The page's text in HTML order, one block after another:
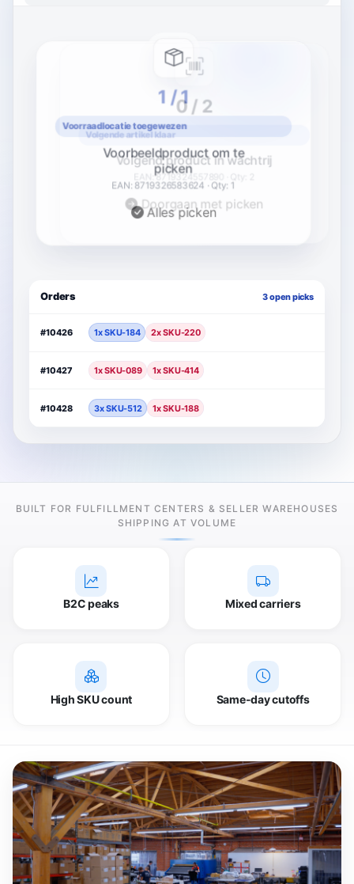
0 / 2
1 / 2
Volgende artikel klaar
Volgend product in wachtrij
EAN: 8719324557890 · Qty: 2
Doorgaan met picken
Orders 3 open picks
#10426 1x SKU-184 2x SKU-220
#10427 1x SKU-089 1x SKU-414
#10428 3x SKU-512 1x SKU-188
BUILT FOR FULFILLMENT CENTERS & SELLER WAREHOUSES
SHIPPING AT VOLUME
B2C peaks Mixed carriers
High SKU count Same-day cutoffs